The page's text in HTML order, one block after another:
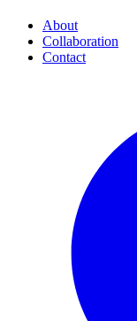
About
Collaboration
Contact